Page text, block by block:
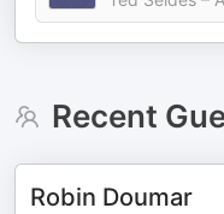
Recent
Robin Doumar